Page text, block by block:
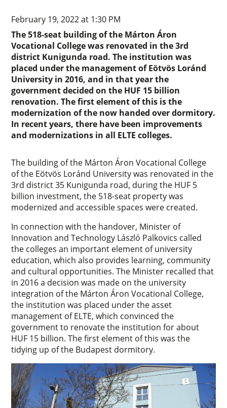
February 19, 2022 at 1:30 PM
The 518-seat building of the Márton Áron
Vocational College was renovated in the 3rd
district Kunigunda road. The institution was
placed under the management of Eötvös Loránd
University in 2016, and in that year the
government decided on the HUF 15 billion
renovation. The first element of this is the
modernization of the now handed over dormitory.
In recent years, there have been improvements
and modernizations in all ELTE colleges.
The building of the Márton Áron Vocational College
of the Eötvös Loránd University was renovated in the
3rd district 35 Kunigunda road, during the HUF 5
billion investment, the 518-seat property was
modernized and accessible spaces were created.
In connection with the handover, Minister of
Innovation and Technology László Palkovics called
the colleges an important element of university
education, which also provides learning, community
and cultural opportunities. The Minister recalled that
in 2016 a decision was made on the university
integration of the Márton Áron Vocational College,
the institution was placed under the asset
management of ELTE, which convinced the
government to renovate the institution for about
HUF 15 billion. The first element of this was the
tidying up of the Budapest dormitory.